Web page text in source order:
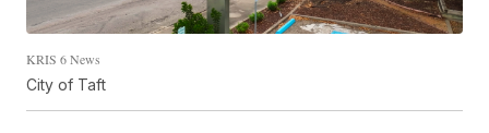
KRIS 6 News
City of Taft